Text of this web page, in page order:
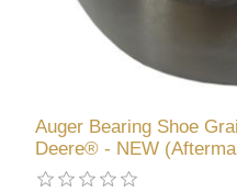
Auger Bearing Shoe
Deere® - NEW